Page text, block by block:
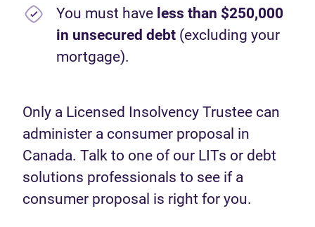
You must have less than $250,000
in unsecured debt (excluding your
mortgage).
Only a Licensed Insolvency Trustee can
administer a consumer proposal in
Canada. Talk to one of our LITs or debt
solutions professionals to see if a
consumer proposal is right for you.